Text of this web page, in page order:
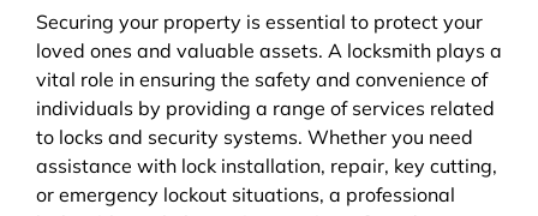
Securing your property is essential to protect your
loved ones and valuable assets. A locksmith plays a
vital role in ensuring the safety and convenience of
individuals by providing a range of services related
to locks and security systems. Whether you need
assistance with lock installation, repair, key cutting,
or emergency lockout situations, a professional